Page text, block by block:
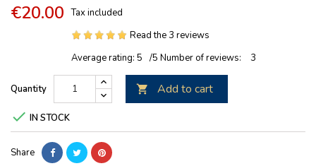
€20.00
Tax included
Read the 3 reviews
Average rating: 5 /5 Number of reviews: 3
Quantity  Add to cart
 IN STOCK
Share